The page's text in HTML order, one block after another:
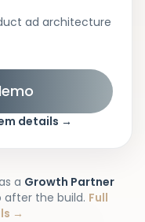
ad architecture
details →
a Growth Partner
after the build. Full
→